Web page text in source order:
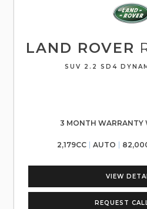
LAND ROVER
SUV 2.2 SD4
3 MONTH WARRANTY
2,179CC AUTO
VIEW
REQUEST